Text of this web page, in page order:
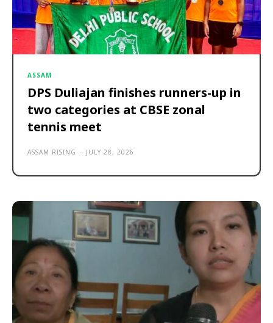
ASSAM
DPS Duliajan finishes runners-up in
two categories at CBSE zonal
tennis meet
ASSAM RISING - JULY 28, 2026